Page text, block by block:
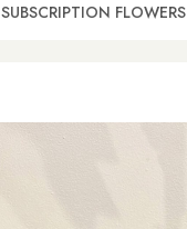
SUBSCRIPTION FLOWERS